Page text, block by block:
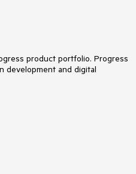
product portfolio. Progress
development and digital